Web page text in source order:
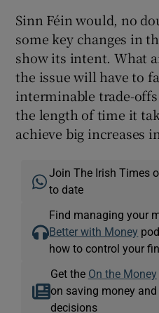
Sinn Féin would, no
some key changes in
show its intent. What
the issue will have to
interminable trade-
the length of time it
achieve big increases
Join The Irish Times
to date
Find managing your
Better with Money
how to control your
Get the On the Money
on saving money
decisions